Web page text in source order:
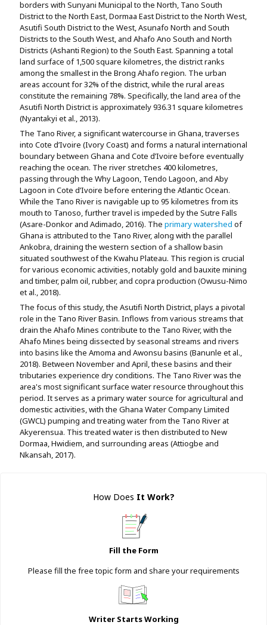
borders with Sunyani Municipal to the North, Tano South
District to the North East, Dormaa East District to the North West,
Asutifi South District to the West, Asunafo North and South
Districts to the South West, and Ahafo Ano South and North
Districts (Ashanti Region) to the South East. Spanning a total
land surface of 1,500 square kilometres, the district ranks
among the smallest in the Brong Ahafo region. The urban
areas account for 32% of the district, while the rural areas
constitute the remaining 78%. Specifically, the land area of the
Asutifi North District is approximately 936.31 square kilometres
(Nyantakyi et al., 2013).
The Tano River, a significant watercourse in Ghana, traverses
into Cote d’Ivoire (Ivory Coast) and forms a natural international
boundary between Ghana and Cote d’Ivoire before eventually
reaching the ocean. The river stretches 400 kilometres,
passing through the Why Lagoon, Tendo Lagoon, and Aby
Lagoon in Cote d’Ivoire before entering the Atlantic Ocean.
While the Tano River is navigable up to 95 kilometres from its
mouth to Tanoso, further travel is impeded by the Sutre Falls
(Asare-Donkor and Adimado, 2016). The primary watershed of
Ghana is attributed to the Tano River, along with the parallel
Ankobra, draining the western section of a shallow basin
situated southwest of the Kwahu Plateau. This region is crucial
for various economic activities, notably gold and bauxite mining
and timber, palm oil, rubber, and copra production (Owusu-Nimo
et al., 2018).
The focus of this study, the Asutifi North District, plays a pivotal
role in the Tano River Basin. Inflows from various streams that
drain the Ahafo Mines contribute to the Tano River, with the
Ahafo Mines being dissected by seasonal streams and rivers
into basins like the Amoma and Awonsu basins (Banunle et al.,
2018). Between November and April, these basins and their
tributaries experience dry conditions. The Tano River was the
area's most significant surface water resource throughout this
period. It serves as a primary water source for agricultural and
domestic activities, with the Ghana Water Company Limited
(GWCL) pumping and treating water from the Tano River at
Akyerensua. This treated water is then distributed to New
Dormaa, Hwidiem, and surrounding areas (Attiogbe and
Nkansah, 2017).
How Does It Work?
Fill the Form
Please fill the free topic form and share your requirements
Writer Starts Working